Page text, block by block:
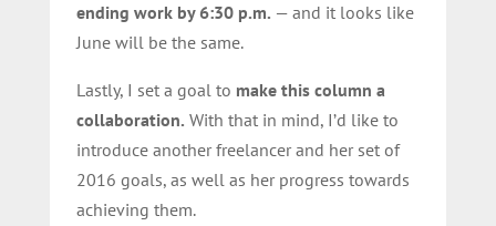
ending work by 6:30 p.m. — and it looks like
June will be the same.
Lastly, I set a goal to make this column a
collaboration. With that in mind, I’d like to
introduce another freelancer and her set of
2016 goals, as well as her progress towards
achieving them.